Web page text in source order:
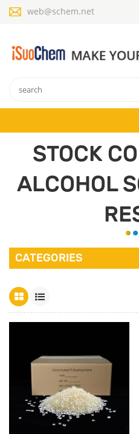
web@schem.net
STOCK
ALCOHOL
CATEGORIES